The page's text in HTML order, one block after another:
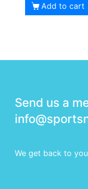
Add to cart
Send us a
We get back to